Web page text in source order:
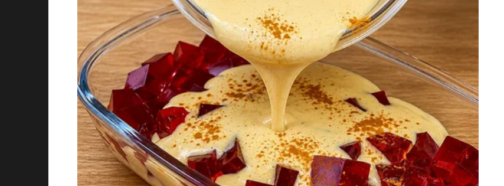
I wish I knew that wasn’t true. I wish I knew what he’d been doing behind my back.